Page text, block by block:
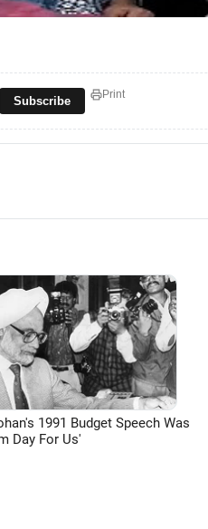
Subscribe Print
1991 Budget Speech Was
Day For Us'